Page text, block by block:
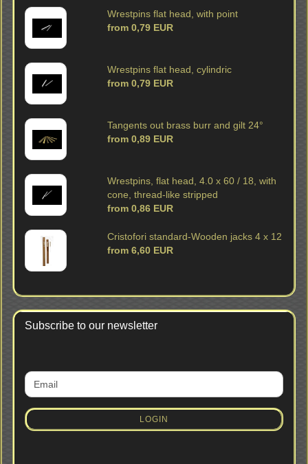
Wrestpins flat head, with point
from 0,79 EUR
Wrestpins flat head, cylindric
from 0,79 EUR
Tangents out brass burr and gilt 24°
from 0,89 EUR
Wrestpins, flat head, 4.0 x 60 / 18, with
cone, thread-like stripped
from 0,86 EUR
Cristofori standard-Wooden jacks 4 x 12
from 6,60 EUR
Subscribe to our newsletter
CONTINUE
TO
NEWSLETTER
SUBSCRIPTION
PAGE
Email
LOGIN